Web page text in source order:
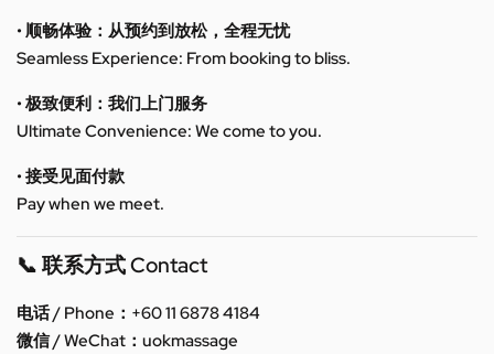
• 顺畅体验：从预约到放松，全程无忧
Seamless Experience: From booking to bliss.
• 极致便利：我们上门服务
Ultimate Convenience: We come to you.
• 接受见面付款
Pay when we meet.
📞 联系方式 Contact
电话 / Phone：+60 11 6878 4184
微信 / WeChat：uokmassage